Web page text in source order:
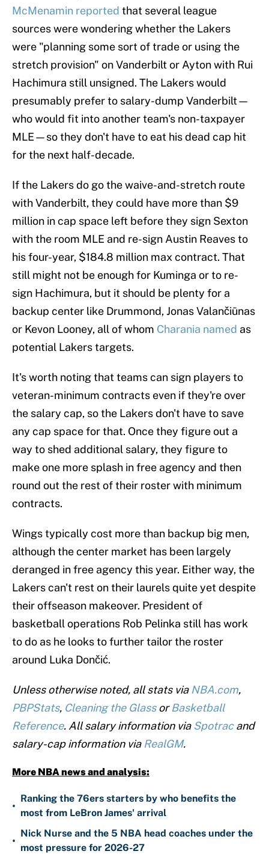
McMenamin reported that several league
sources were wondering whether the Lakers
were "planning some sort of trade or using the
stretch provision" on Vanderbilt or Ayton with Rui
Hachimura still unsigned. The Lakers would
presumably prefer to salary-dump Vanderbilt—
who would fit into another team's non-taxpayer
MLE—so they don't have to eat his dead cap hit
for the next half-decade.
If the Lakers do go the waive-and-stretch route
with Vanderbilt, they could have more than $9
million in cap space left before they sign Sexton
with the room MLE and re-sign Austin Reaves to
his four-year, $184.8 million max contract. That
still might not be enough for Kuminga or to re-
sign Hachimura, but it should be plenty for a
backup center like Drummond, Jonas Valančiūnas
or Kevon Looney, all of whom Charania named as
potential Lakers targets.
It's worth noting that teams can sign players to
veteran-minimum contracts even if they're over
the salary cap, so the Lakers don't have to save
any cap space for that. Once they figure out a
way to shed additional salary, they figure to
make one more splash in free agency and then
round out the rest of their roster with minimum
contracts.
Wings typically cost more than backup big men,
although the center market has been largely
deranged in free agency this year. Either way, the
Lakers can't rest on their laurels quite yet despite
their offseason makeover. President of
basketball operations Rob Pelinka still has work
to do as he looks to further tailor the roster
around Luka Dončić.
Unless otherwise noted, all stats via NBA.com,
PBPStats, Cleaning the GlassorBasketball
Reference. All salary information via Spotracand
salary-cap information via RealGM.
More NBA news and analysis:
•
Ranking the 76ers starters by who benefits the
most from LeBron James' arrival
•
Nick Nurse and the 5 NBA head coaches under the
most pressure for 2026-27